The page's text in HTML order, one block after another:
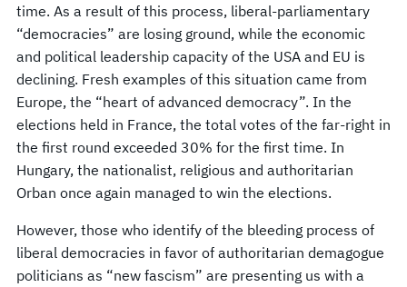
time. As a result of this process, liberal-parliamentary
“democracies” are losing ground, while the economic
and political leadership capacity of the USA and EU is
declining. Fresh examples of this situation came from
Europe, the “heart of advanced democracy”. In the
elections held in France, the total votes of the far-right in
the first round exceeded 30% for the first time. In
Hungary, the nationalist, religious and authoritarian
Orban once again managed to win the elections.
However, those who identify of the bleeding process of
liberal democracies in favor of authoritarian demagogue
politicians as “new fascism” are presenting us with a